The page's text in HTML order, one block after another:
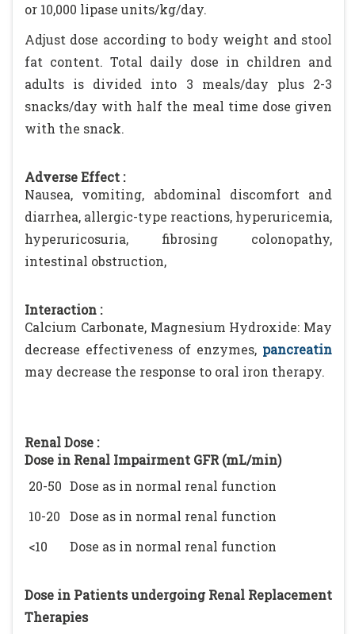
or 10,000 lipase units/kg/day.
Adjust dose according to body weight and stool
fat content. Total daily dose in children and
adults is divided into 3 meals/day plus 2-3
snacks/day with half the meal time dose given
with the snack.
Adverse Effect :
Nausea, vomiting, abdominal discomfort and
diarrhea, allergic-type reactions, hyperuricemia,
hyperuricosuria, fibrosing colonopathy,
intestinal obstruction,
Interaction :
Calcium Carbonate, Magnesium Hydroxide: May
decrease effectiveness of enzymes, pancreatin
may decrease the response to oral iron therapy.
Renal Dose :
Dose in Renal Impairment GFR (mL/min)
20-50 Dose as in normal renal function
10-20
Dose as in normal renal function
<10
Dose as in normal renal function
Dose in Patients undergoing Renal Replacement
Therapies